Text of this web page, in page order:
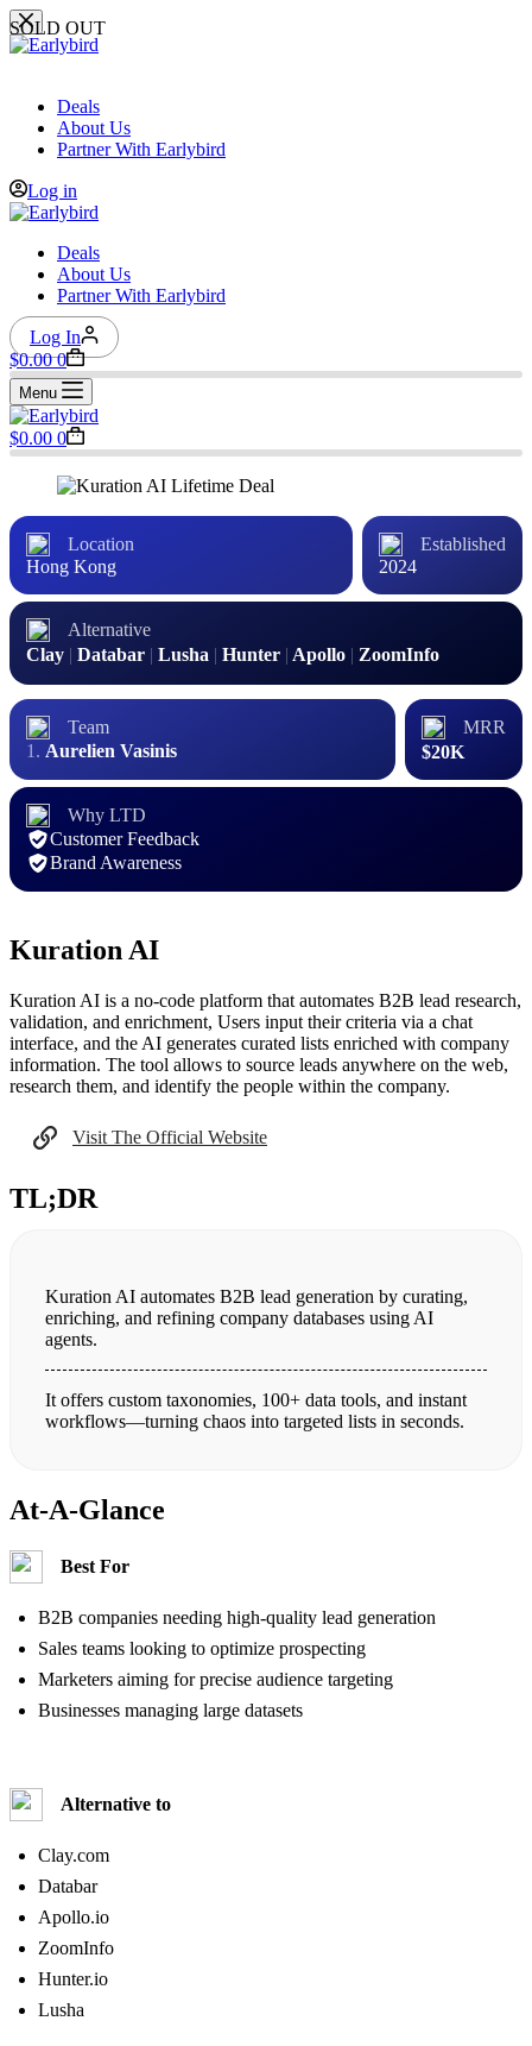
Skip
to
content
Deals
About Us
Partner With Earlybird
Log in
Deals
About Us
Partner With Earlybird
Log In
Shopping
cart
$0.00 0
Menu
Shopping
cart
$0.00 0
SOLD OUT
Location
Hong Kong
Established
2024
Alternative
Clay | Databar | Lusha | Hunter | Apollo | ZoomInfo
Team
Aurelien Vasinis
MRR
$20K
Why LTD
Customer Feedback
Brand Awareness
Kuration AI
Kuration AI is a no-code platform that automates B2B lead research,
validation, and enrichment, Users input their criteria via a chat
interface, and the AI generates curated lists enriched with company
information. The tool allows to source leads anywhere on the web,
research them, and identify the people within the company.
Visit The Official Website
TL;DR
Kuration AI automates B2B lead generation by curating,
enriching, and refining company databases using AI
agents.
It offers custom taxonomies, 100+ data tools, and instant
workflows—turning chaos into targeted lists in seconds.
At-A-Glance
Best For
B2B companies needing high-quality lead generation
Sales teams looking to optimize prospecting
Marketers aiming for precise audience targeting
Businesses managing large datasets
Alternative to
Clay.com
Databar
Apollo.io
ZoomInfo
Hunter.io
Lusha